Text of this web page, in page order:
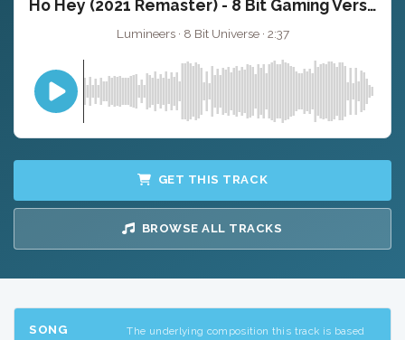
Ho Hey (2021 Remaster) - 8 Bit Gaming Version
Lumineers · 8 Bit Universe · 2:37
GET THIS TRACK
BROWSE ALL TRACKS
SONG
The underlying composition this track is based